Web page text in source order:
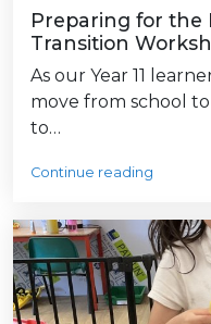
Preparing for the
Transition
As our Year 11
move from school
to…
Continue reading